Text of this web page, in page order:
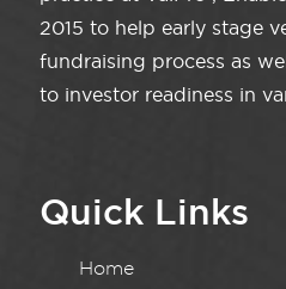
2015 to help early stage
fundraising process as
to investor readiness in
Quick Links
Home